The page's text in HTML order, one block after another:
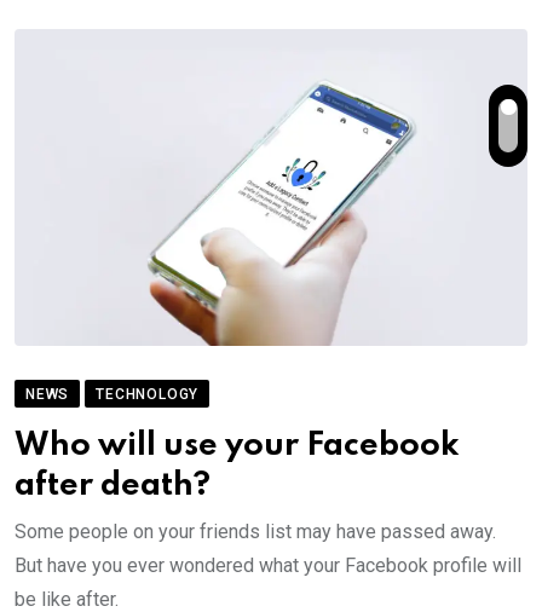
NEWS TECHNOLOGY
Who will use your Facebook
after death?
Some people on your friends list may have passed away.
But have you ever wondered what your Facebook profile will
be like after.